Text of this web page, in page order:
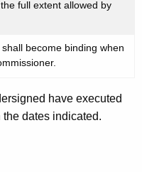
full extent allowed by
become binding when
have executed
dates indicated.